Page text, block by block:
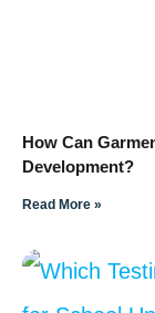
How Can
Development?
Read More »